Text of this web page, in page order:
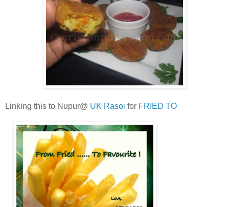
Linking this to Nupur@ UK Rasoi for FRIED TO